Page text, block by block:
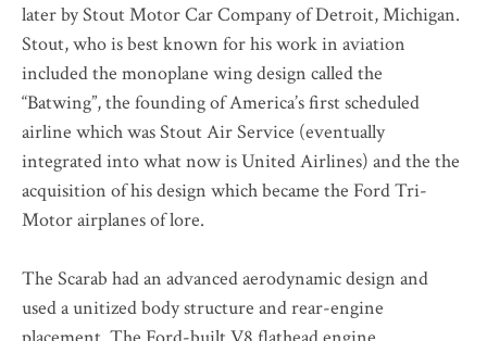
later by Stout Motor Car Company of Detroit, Michigan.
Stout, who is best known for his work in aviation
included the monoplane wing design called the
“Batwing”, the founding of America’s first scheduled
airline which was Stout Air Service (eventually
integrated into what now is United Airlines) and the the
acquisition of his design which became the Ford Tri-
Motor airplanes of lore.
The Scarab had an advanced aerodynamic design and
used a unitized body structure and rear-engine